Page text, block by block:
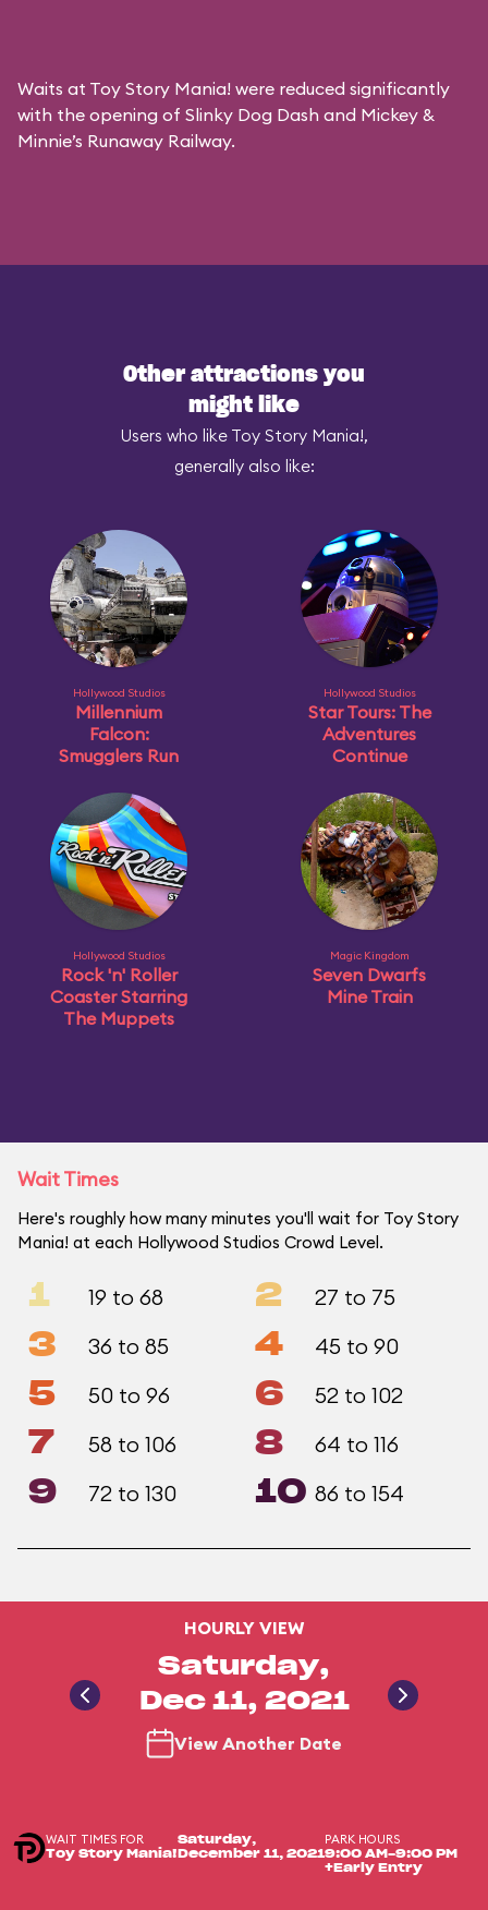
Waits at Toy Story Mania! were reduced significantly
with the opening of Slinky Dog Dash and Mickey &
Minnie’s Runaway Railway.
Other attractions you
might like
Users who like Toy Story Mania!,
generally also like:
Hollywood Studios
Millennium
Falcon:
Smugglers Run
Hollywood Studios
Star Tours: The
Adventures
Continue
Hollywood Studios
Rock 'n' Roller
Coaster Starring
The Muppets
Magic Kingdom
Seven Dwarfs
Mine Train
Wait Times
Here's roughly how many minutes you'll wait for Toy Story
Mania! at each Hollywood Studios Crowd Level.
1 19 to 68 2 27 to 75
3 36 to 85 4 45 to 90
5 50 to 96 6 52 to 102
7 58 to 106 8 64 to 116
9 72 to 130 10 86 to 154
HOURLY VIEW
Saturday,
Dec 11, 2021
View Another Date
WAIT TIMES FOR
Toy Story Mania!
Saturday,
December 11, 2021
PARK HOURS
9:00 AM-9:00 PM
+Early Entry